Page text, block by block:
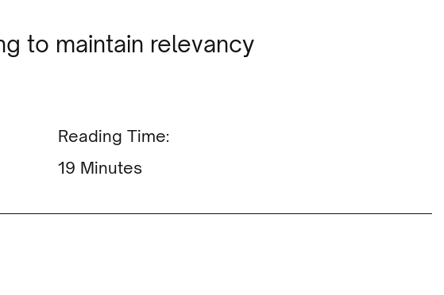
to maintain relevancy
Reading Time:
Minutes